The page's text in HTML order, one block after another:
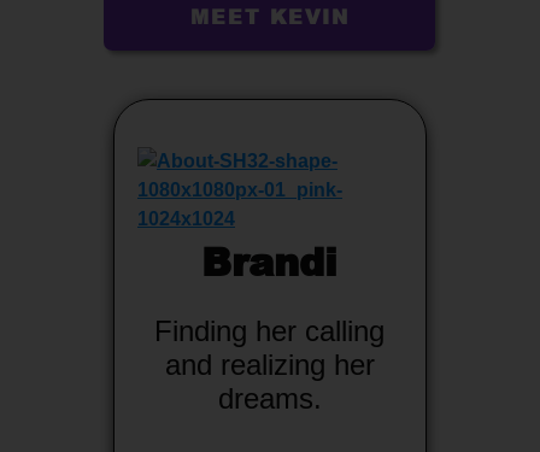
MEET KEVIN
Brandi
Finding her calling
and realizing her
dreams.